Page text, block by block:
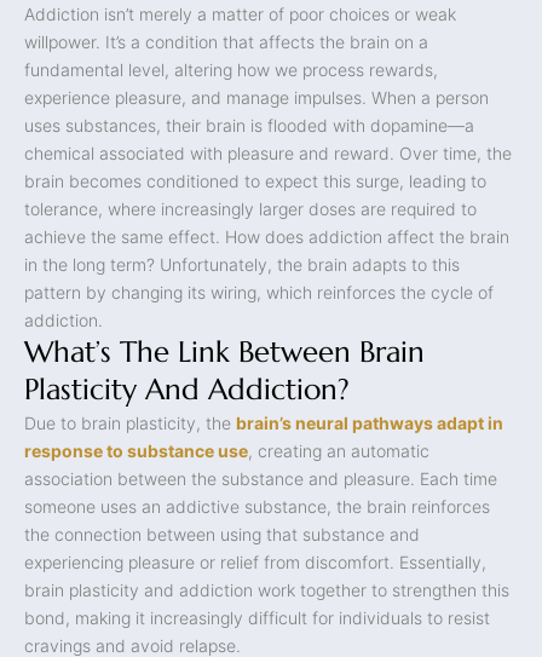
Addiction isn’t merely a matter of poor choices or weak
willpower. It’s a condition that affects the brain on a
fundamental level, altering how we process rewards,
experience pleasure, and manage impulses. When a person
uses substances, their brain is flooded with dopamine—a
chemical associated with pleasure and reward. Over time, the
brain becomes conditioned to expect this surge, leading to
tolerance, where increasingly larger doses are required to
achieve the same effect. How does addiction affect the brain
in the long term? Unfortunately, the brain adapts to this
pattern by changing its wiring, which reinforces the cycle of
addiction.
What’s The Link Between Brain
Plasticity And Addiction?
Due to brain plasticity, the brain’s neural pathways adapt in
response to substance use, creating an automatic
association between the substance and pleasure. Each time
someone uses an addictive substance, the brain reinforces
the connection between using that substance and
experiencing pleasure or relief from discomfort. Essentially,
brain plasticity and addiction work together to strengthen this
bond, making it increasingly difficult for individuals to resist
cravings and avoid relapse.